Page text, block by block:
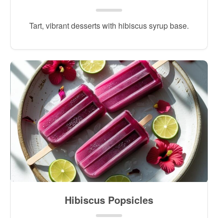
Tart, vibrant desserts with hibiscus syrup base.
Hibiscus Popsicles